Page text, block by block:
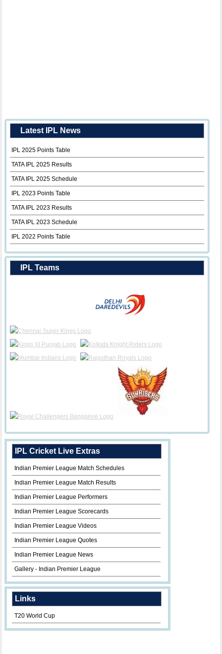
Latest IPL News
IPL 2025 Points Table
TATA IPL 2025 Results
TATA IPL 2025 Schedule
IPL 2023 Points Table
TATA IPL 2023 Results
TATA IPL 2023 Schedule
IPL 2022 Points Table
IPL Teams
IPL Cricket Live Extras
Indian Premier League Match Schedules
Indian Premier League Match Results
Indian Premier League Performers
Indian Premier League Scorecards
Indian Premier League Videos
Indian Premier League Quotes
Indian Premier League News
Gallery - Indian Premier League
Links
T20 World Cup